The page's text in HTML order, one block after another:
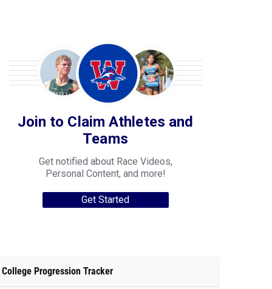
Join to Claim Athletes and
Teams
Get notified about Race Videos,
Personal Content, and more!
Get Started
College Progression Tracker